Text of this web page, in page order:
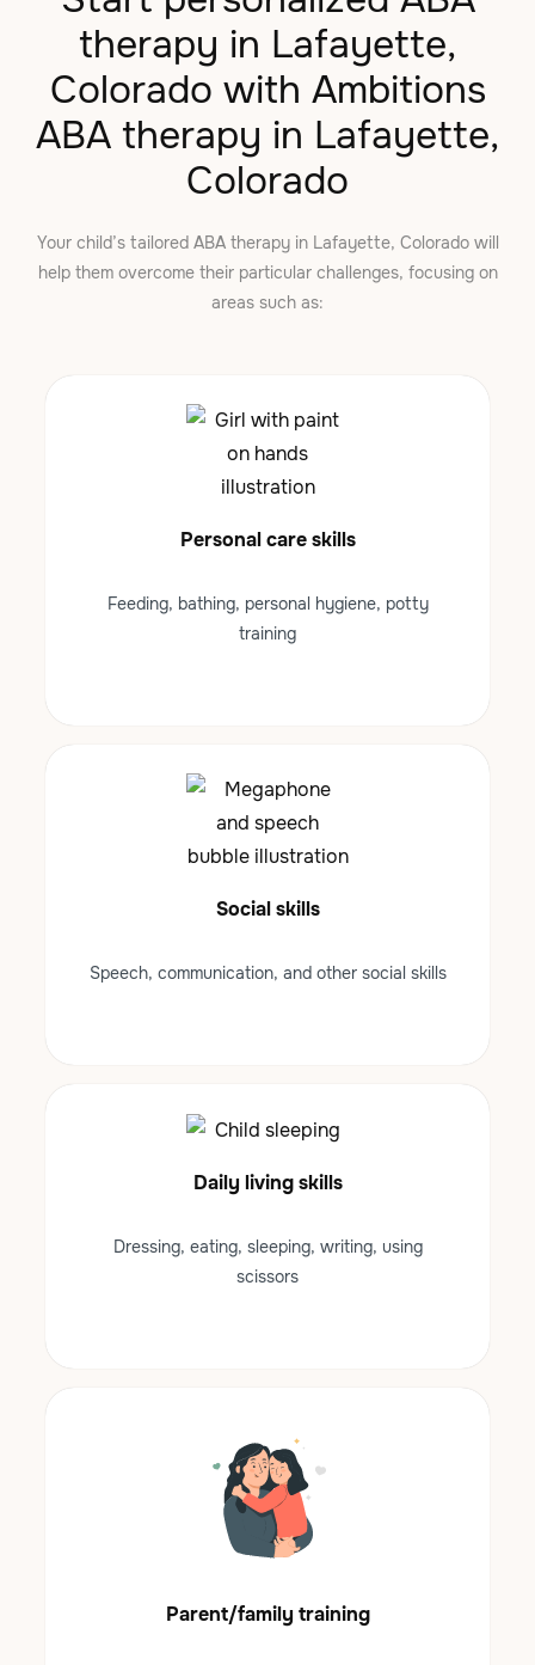
therapy in Lafayette,
Colorado with Ambitions
ABA therapy in Lafayette,
Colorado
Your child’s tailored ABA therapy in Lafayette, Colorado will
help them overcome their particular challenges, focusing on
areas such as:
Personal care skills
Feeding, bathing, personal hygiene, potty
training
Social skills
Speech, communication, and other social skills
Daily living skills
Dressing, eating, sleeping, writing, using
scissors
Parent/family training